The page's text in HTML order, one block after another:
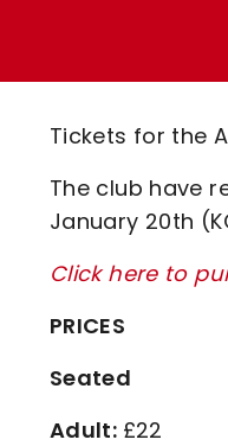
Tickets for the
The club have
January 20th
Click here to
PRICES
Seated
Adult: £22